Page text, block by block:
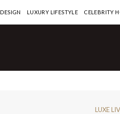
LUXURY LIFESTYLE CELEBRITY
LUXE